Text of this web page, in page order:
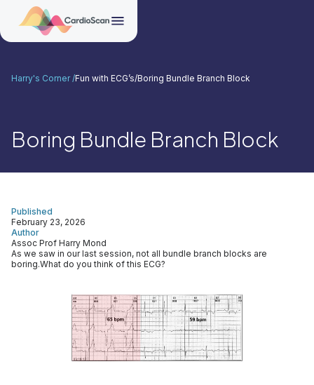
Boring Bundle Branch Block
Harry's Corner /Fun with ECG’s/Boring Bundle Branch Block
Author
Assoc Prof Harry Mond
Published
February 23, 2026
As we saw in our last session, not all bundle branch blocks are
boring.What do you think of this ECG?